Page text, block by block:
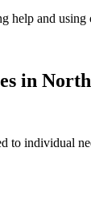
and using
in
to individual